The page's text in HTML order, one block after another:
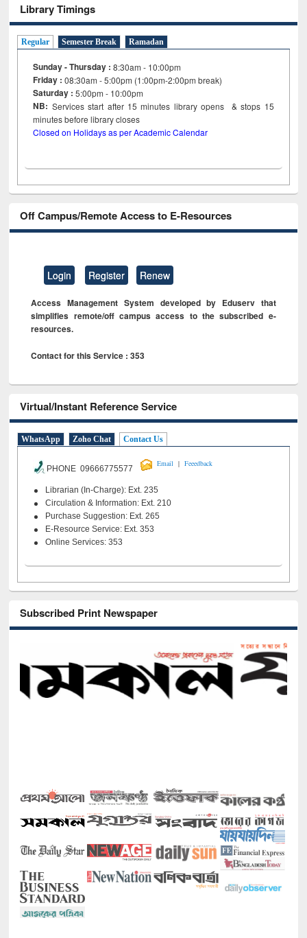
Library Timings
Regular Semester Break Ramadan
Sunday - Thursday : 8:30am - 10:00pm
Friday :08:30am - 5:00pm (1:00pm-2:00pm break)
Saturday : 5:00pm - 10:00pm
NB: Services start after 15minutes library opens & stops 15
minutes before library closes
Closed on Holidays as per Academic Calendar
Off Campus/Remote Access to E-Resources
Login Register Renew
Access Management System developed by Eduserv that
simplifies remote/off campus access to the subscribed e-
resources.
Contact for this Service : 353
Virtual/Instant Reference Service
WhatsApp Zoho Chat Contact Us
PHONE 09666775577
Email | Feeedback
Librarian (In-Charge): Ext. 235
Circulation & Information: Ext. 210
Purchase Suggestion: Ext. 265
E-Resource Service: Ext. 353
Online Services: 353
Subscribed Print Newspaper